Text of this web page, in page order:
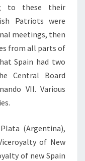
to these their
Patriots were
meetings, then
from all parts of
Spain had two
Central Board
VII. Various
(Argentina),
of New
of new Spain